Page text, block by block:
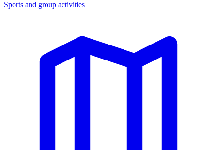
Sports and group activities